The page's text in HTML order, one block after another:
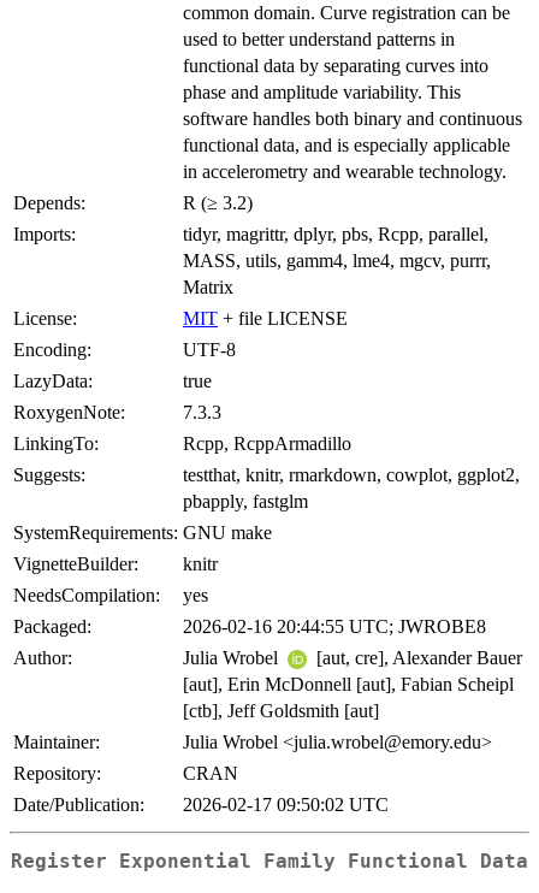
common domain. Curve registration can be
used to better understand patterns in
functional data by separating curves into
phase and amplitude variability. This
software handles both binary and continuous
functional data, and is especially applicable
in accelerometry and wearable technology.
Depends:
R (≥ 3.2)
Imports:
tidyr, magrittr, dplyr, pbs, Rcpp, parallel,
MASS, utils, gamm4, lme4, mgcv, purrr,
Matrix
License:
MIT + file LICENSE
Encoding:
UTF-8
LazyData:
true
RoxygenNote:
7.3.3
LinkingTo:
Rcpp, RcppArmadillo
Suggests:
testthat, knitr, rmarkdown, cowplot, ggplot2,
pbapply, fastglm
SystemRequirements: GNU make
VignetteBuilder:
knitr
NeedsCompilation:
yes
Packaged:
2026-02-16 20:44:55 UTC; JWROBE8
Author:
Julia Wrobel
[aut, cre], Alexander Bauer
[aut], Erin McDonnell [aut], Fabian Scheipl
[ctb], Jeff Goldsmith [aut]
Maintainer:
Julia Wrobel <julia.wrobel@emory.edu>
Repository:
CRAN
Date/Publication:
2026-02-17 09:50:02 UTC
Register Exponential Family Functional Data